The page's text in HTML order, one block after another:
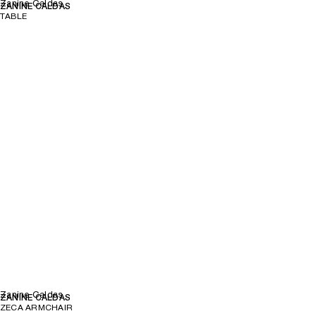
Zanine Caldas
ZANINE CALDAS
TABLE
Zanine Caldas
ZANINE CALDAS
ZECA ARMCHAIR